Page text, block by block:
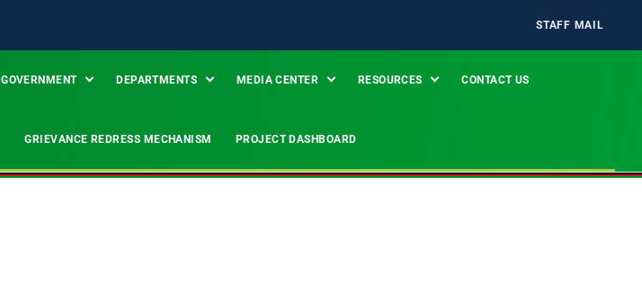
STAFF MAIL
GOVERNMENT DEPARTMENTS MEDIA CENTER RESOURCES CONTACT US
GRIEVANCE REDRESS MECHANISM PROJECT DASHBOARD